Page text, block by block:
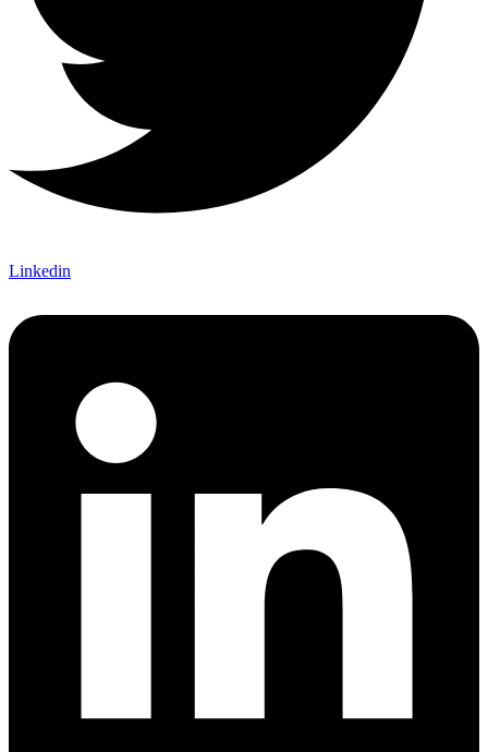
Linkedin